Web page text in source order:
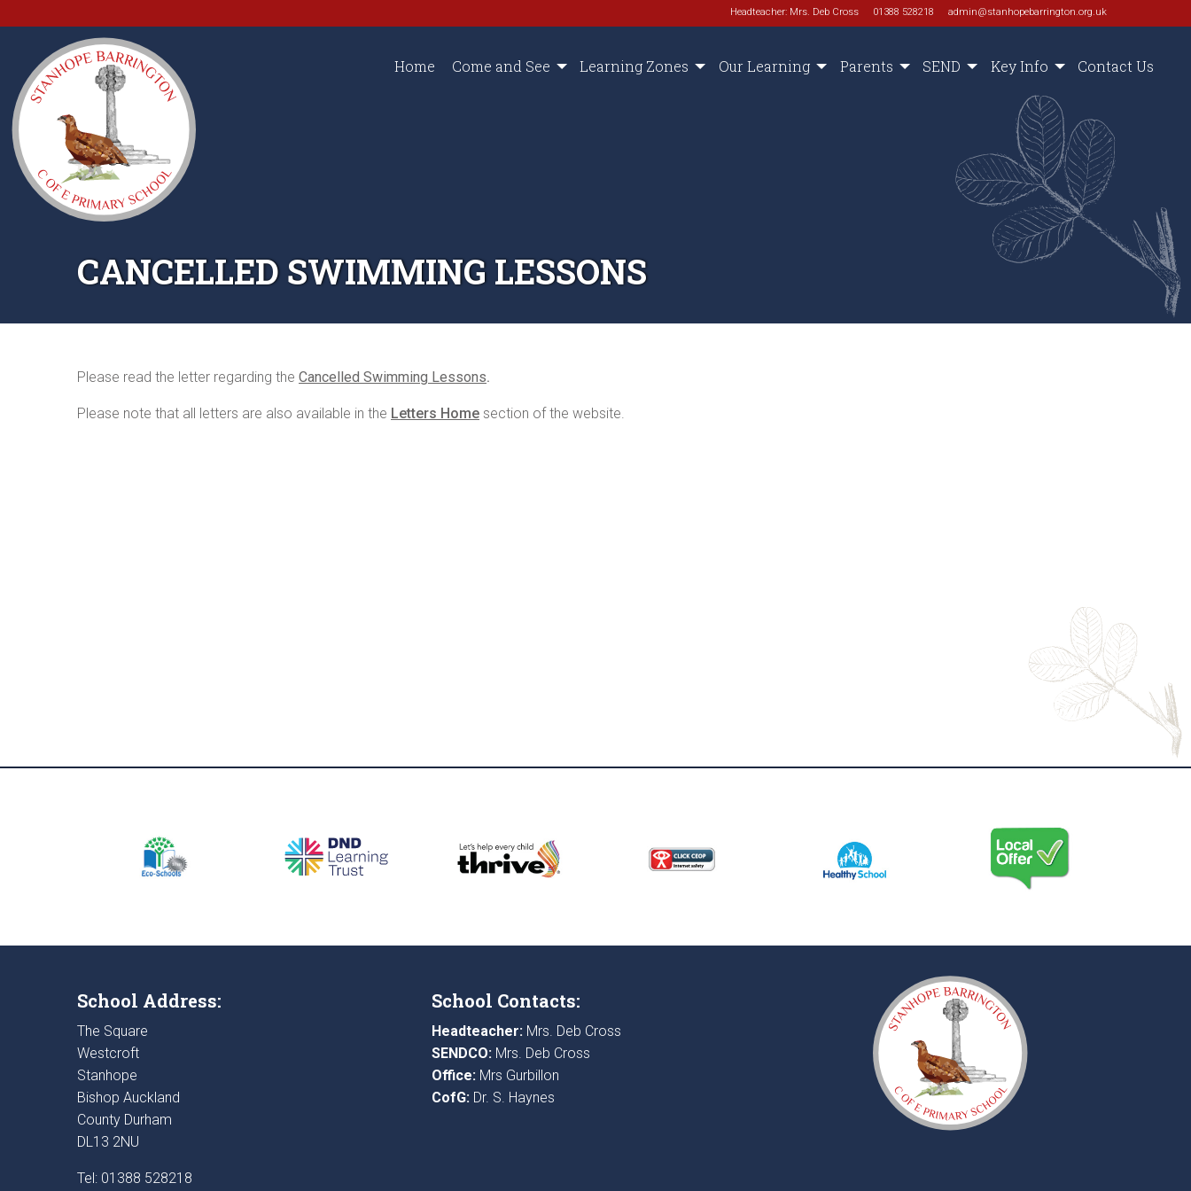
Headteacher: Mrs. Deb Cross 01388 528218 admin@stanhopebarrington.org.uk
Home Come and See Learning Zones Our Learning Parents SEND Key Info Contact Us
CANCELLED SWIMMING LESSONS
Please read the letter regarding the Cancelled Swimming Lessons.
Please note that all letters are also available in the Letters Home section of the website.
School Address:
The Square
Westcroft
Stanhope
Bishop Auckland
County Durham
DL13 2NU
Tel: 01388 528218
School Contacts:
Headteacher:Mrs. Deb Cross
SENDCO:Mrs. Deb Cross
Office:Mrs Gurbillon
CofG:Dr. S. Haynes